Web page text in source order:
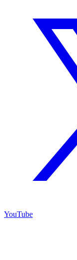
YouTube